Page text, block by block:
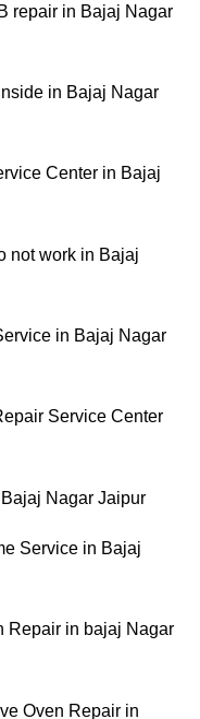
repair in Bajaj Nagar
in Bajaj Nagar
Center in Bajaj
not work in Bajaj
in Bajaj Nagar
Service Center
Nagar Jaipur
Service in Bajaj
Repair in bajaj Nagar
Oven Repair in